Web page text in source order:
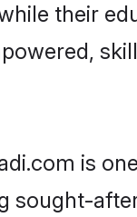
their
is
sought-